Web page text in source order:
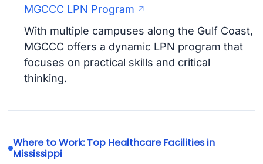
MGCCC LPN Program
With multiple campuses along the Gulf Coast,
MGCCC offers a dynamic LPN program that
focuses on practical skills and critical
thinking.
Where to Work: Top Healthcare Facilities in
Mississippi